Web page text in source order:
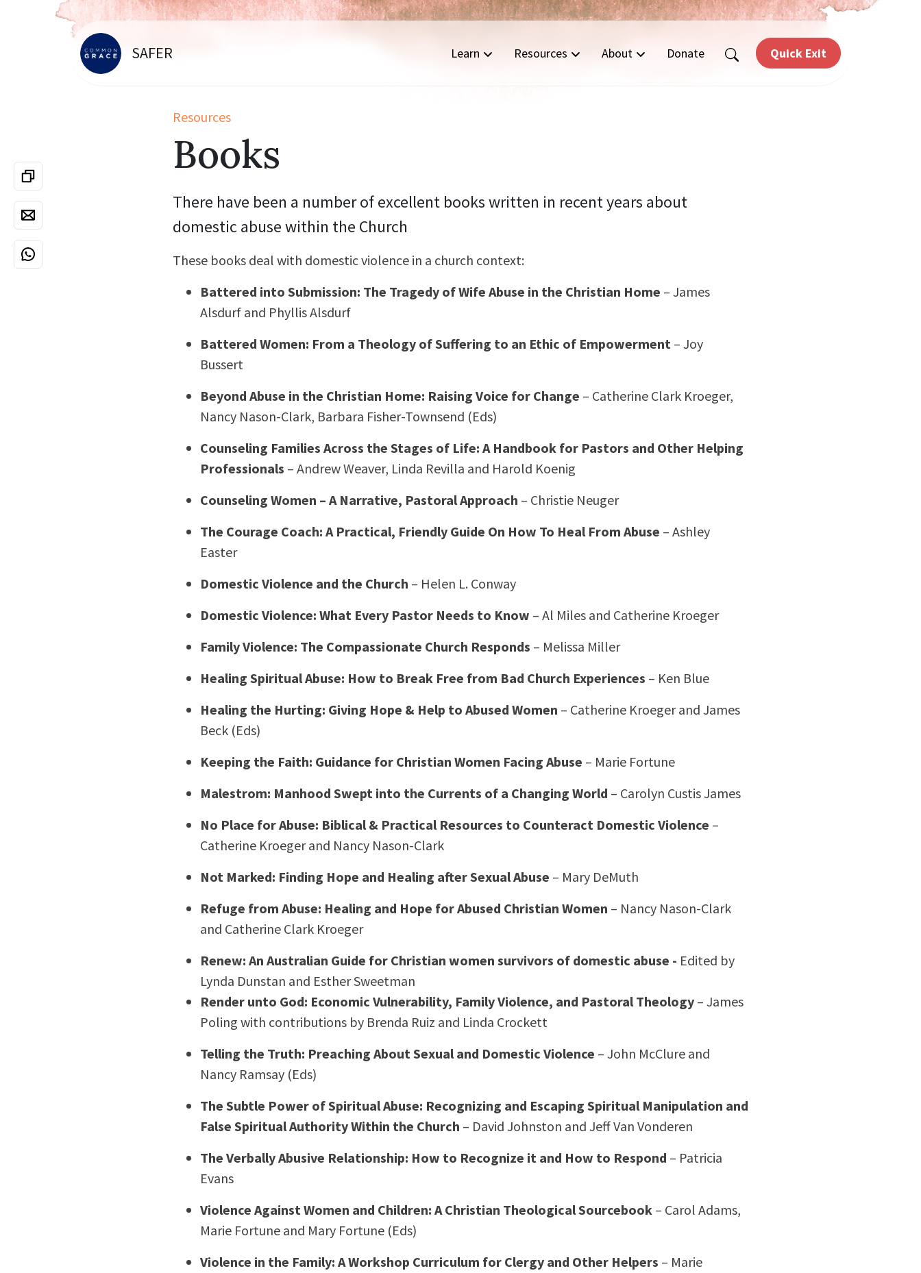
SAFER Learn Resources About Donate Quick Exit
Resources
Books
There have been a number of excellent books written in recent years about
domestic abuse within the Church
These books deal with domestic violence in a church context:
Battered into Submission: The Tragedy of Wife Abuse in the Christian Home – James
Alsdurf and Phyllis Alsdurf
Battered Women: From a Theology of Suffering to an Ethic of Empowerment – Joy
Bussert
Beyond Abuse in the Christian Home: Raising Voice for Change – Catherine Clark Kroeger,
Nancy Nason-Clark, Barbara Fisher-Townsend (Eds)
Counseling Families Across the Stages of Life: A Handbook for Pastors and Other Helping
Professionals – Andrew Weaver, Linda Revilla and Harold Koenig
Counseling Women – A Narrative, Pastoral Approach – Christie Neuger
The Courage Coach: A Practical, Friendly Guide On How To Heal From Abuse – Ashley
Easter
Domestic Violence and the Church – Helen L. Conway
Domestic Violence: What Every Pastor Needs to Know – Al Miles and Catherine Kroeger
Family Violence: The Compassionate Church Responds – Melissa Miller
Healing Spiritual Abuse: How to Break Free from Bad Church Experiences – Ken Blue
Healing the Hurting: Giving Hope & Help to Abused Women – Catherine Kroeger and James
Beck (Eds)
Keeping the Faith: Guidance for Christian Women Facing Abuse – Marie Fortune
Malestrom: Manhood Swept into the Currents of a Changing World – Carolyn Custis James
No Place for Abuse: Biblical & Practical Resources to Counteract Domestic Violence –
Catherine Kroeger and Nancy Nason-Clark
Not Marked: Finding Hope and Healing after Sexual Abuse – Mary DeMuth
Refuge from Abuse: Healing and Hope for Abused Christian Women – Nancy Nason-Clark
and Catherine Clark Kroeger
Renew: An Australian Guide for Christian women survivors of domestic abuse - Edited by
Lynda Dunstan and Esther Sweetman
Render unto God: Economic Vulnerability, Family Violence, and Pastoral Theology – James
Poling with contributions by Brenda Ruiz and Linda Crockett
Telling the Truth: Preaching About Sexual and Domestic Violence – John McClure and
Nancy Ramsay (Eds)
The Subtle Power of Spiritual Abuse: Recognizing and Escaping Spiritual Manipulation and
False Spiritual Authority Within the Church – David Johnston and Jeff Van Vonderen
The Verbally Abusive Relationship: How to Recognize it and How to Respond – Patricia
Evans
Violence Against Women and Children: A Christian Theological Sourcebook – Carol Adams,
Marie Fortune and Mary Fortune (Eds)
Violence in the Family: A Workshop Curriculum for Clergy and Other Helpers – Marie